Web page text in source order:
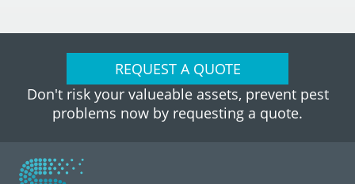
REQUEST A QUOTE
Don't risk your valueable assets, prevent pest
problems now by requesting a quote.